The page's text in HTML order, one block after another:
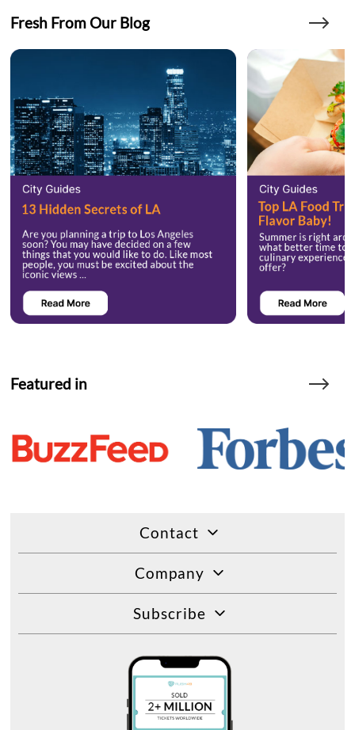
Fresh From Our Blog
Featured in
Contact
Company
Subscribe